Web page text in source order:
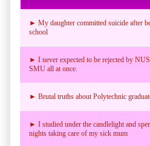
► My daughter committed suicide
school
► I never expected to be rejected by
SMU all at once.
► Brutal truths about Polytechnic
► I studied under the candlelight and
nights taking care of my sick mum